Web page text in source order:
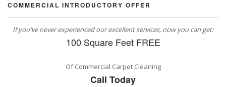
COMMERCIAL INTRODUCTORY OFFER
If you've never experienced our excellent services, now you can get:
100 Square Feet FREE
Of Commercial Carpet Cleaning
Call Today